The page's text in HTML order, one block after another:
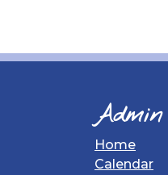
Admin
Home
Calendar